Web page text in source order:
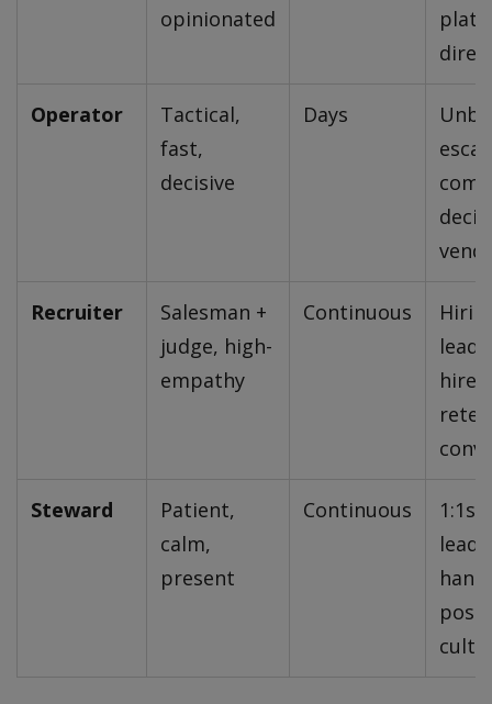
opinionated
Operator
Tactical,
fast,
decisive
Days
comp
Recruiter
Salesman +
judge, high-
empathy
Continuous
hires,
Steward
Patient,
calm,
present
Continuous
1:1s